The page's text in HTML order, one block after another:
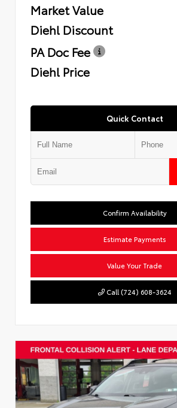
Market Value
Diehl Discount
PA Doc Fee
Diehl Price
Quick Contact
Confirm Availability
Estimate Payments
Value Your Trade
Call (724) 608-3624